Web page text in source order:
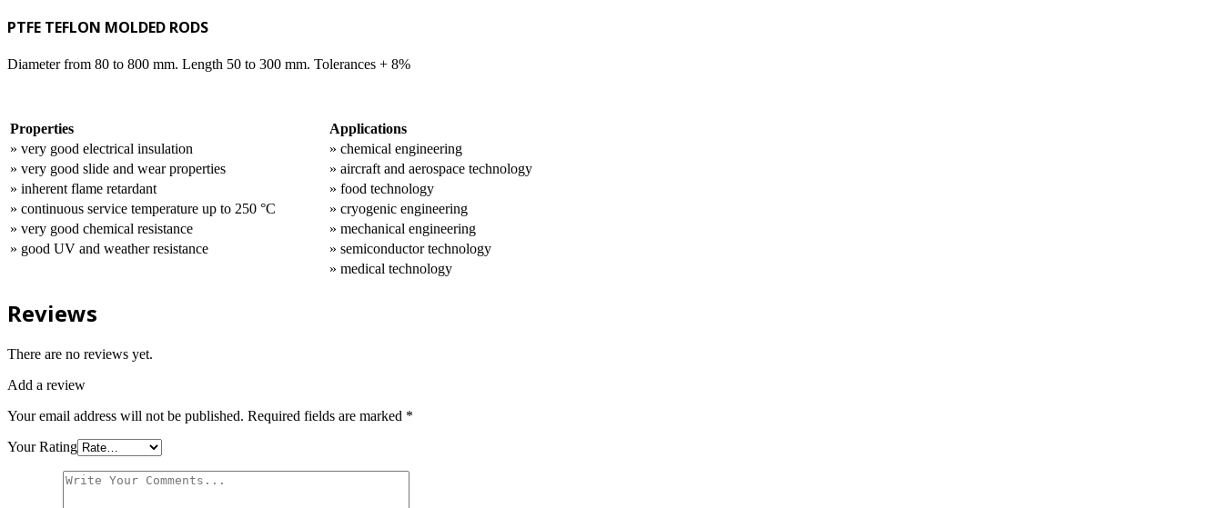
PTFE TEFLON MOLDED RODS
Diameter from 80 to 800 mm. Length 50 to 300 mm. Tolerances + 8%
Properties
Applications
» very good electrical insulation
» chemical engineering
» very good slide and wear properties
» aircraft and aerospace technology
» inherent flame retardant
» food technology
» continuous service temperature up to 250 °C
» cryogenic engineering
» very good chemical resistance
» mechanical engineering
» good UV and weather resistance
» semiconductor technology
» medical technology
Reviews
There are no reviews yet.
Add a review
Your email address will not be published. Required fields are marked *
Your Rating